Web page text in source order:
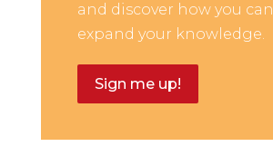
and discover how you can
expand your knowledge.
Sign me up!